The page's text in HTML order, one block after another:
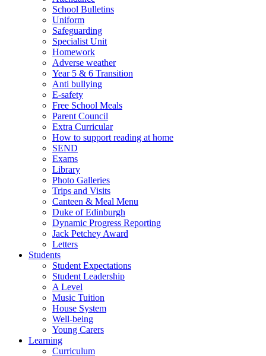
School Bulletins
Uniform
Safeguarding
Specialist Unit
Homework
Adverse weather
Year 5 & 6 Transition
Anti bullying
E-safety
Free School Meals
Parent Council
Extra Curricular
How to support reading at home
SEND
Exams
Library
Photo Galleries
Trips and Visits
Canteen & Meal Menu
Duke of Edinburgh
Dynamic Progress Reporting
Jack Petchey Award
Letters
Students
Student Expectations
Student Leadership
A Level
Music Tuition
House System
Well-being
Young Carers
Learning
Curriculum